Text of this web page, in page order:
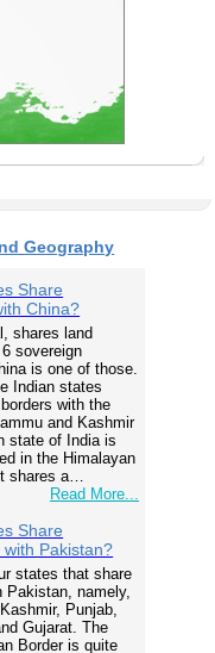
Geography
Share
China?
shares land
sovereign
is one of those.
Indian states
with the
and Kashmir
state of India is
in the Himalayan
shares a…
Read More...
Share
with Pakistan?
states that share
Pakistan, namely,
Punjab,
Gujarat. The
Border is quite